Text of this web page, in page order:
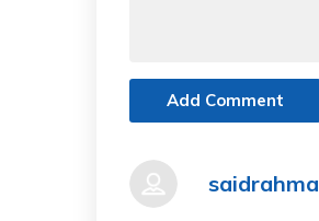
Add Comment